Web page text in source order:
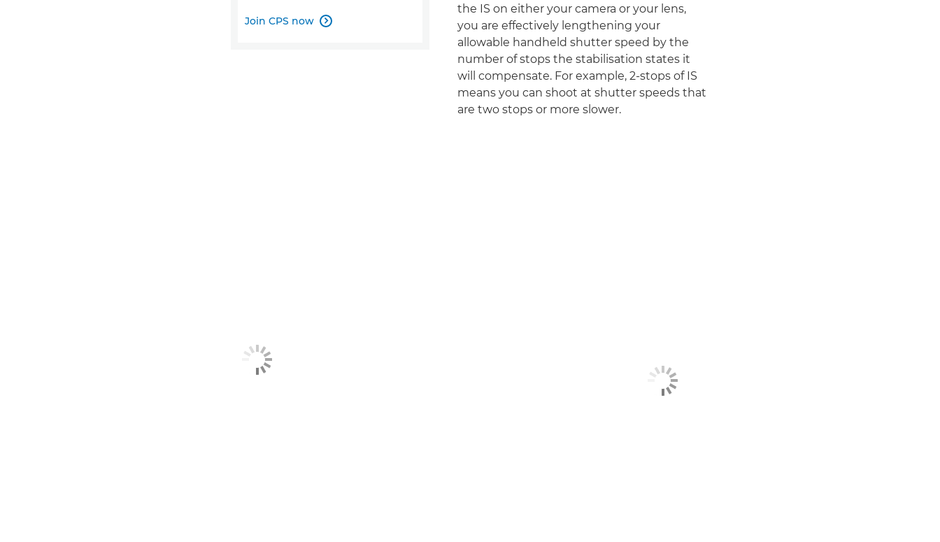
the IS on either your camera or your lens,
you are effectively lengthening your
allowable handheld shutter speed by the
number of stops the stabilisation states it
will compensate. For example, 2-stops of IS
means you can shoot at shutter speeds that
are two stops or more slower.
Join CPS now 